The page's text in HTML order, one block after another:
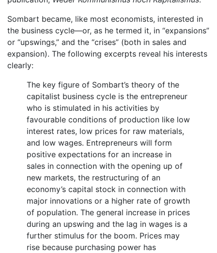
Sombart became, like most economists, interested in
the business cycle—or, as he termed it, in “expansions”
or “upswings,” and the “crises” (both in sales and
expansion). The following excerpts reveal his interests
clearly:
The key figure of Sombart’s theory of the
capitalist business cycle is the entrepreneur
who is stimulated in his activities by
favourable conditions of production like low
interest rates, low prices for raw materials,
and low wages. Entrepreneurs will form
positive expectations for an increase in
sales in connection with the opening up of
new markets, the restructuring of an
economy’s capital stock in connection with
major innovations or a higher rate of growth
of population. The general increase in prices
during an upswing and the lag in wages is a
further stimulus for the boom. Prices may
rise because purchasing power has